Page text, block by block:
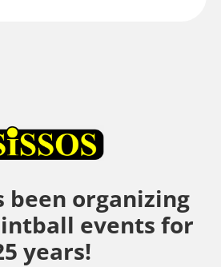
been organizing
events for
years!